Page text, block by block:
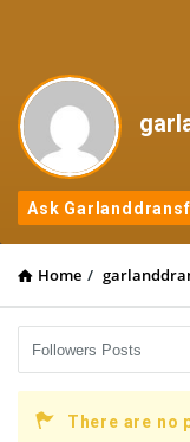
Ask
Home /
There are no